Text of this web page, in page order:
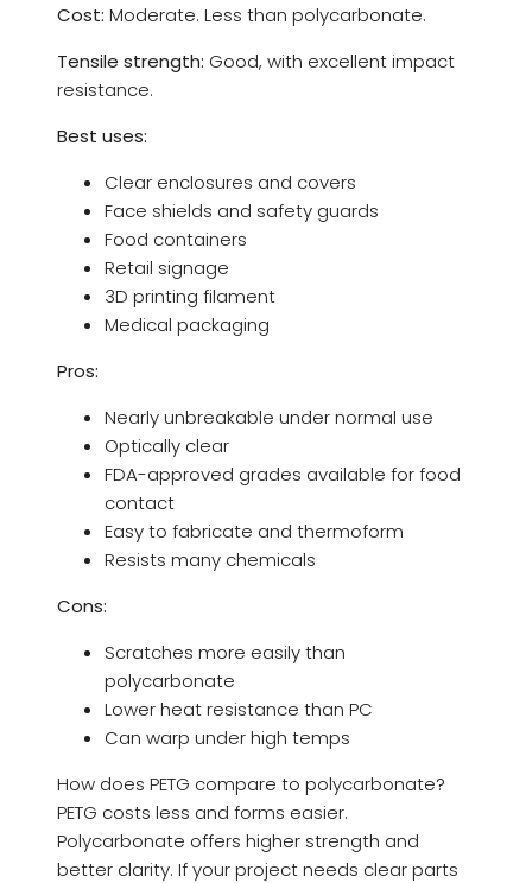
Cost: Moderate. Less than polycarbonate.
Tensile strength: Good, with excellent impact
resistance.
Best uses:
Clear enclosures and covers
Face shields and safety guards
Food containers
Retail signage
3D printing filament
Medical packaging
Pros:
Nearly unbreakable under normal use
Optically clear
FDA-approved grades available for food
contact
Easy to fabricate and thermoform
Resists many chemicals
Cons:
Scratches more easily than
polycarbonate
Lower heat resistance than PC
Can warp under high temps
How does PETG compare to polycarbonate?
PETG costs less and forms easier.
Polycarbonate offers higher strength and
better clarity. If your project needs clear parts